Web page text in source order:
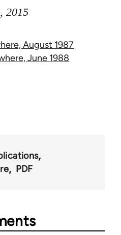
2015
August 1987
June 1988
PDF